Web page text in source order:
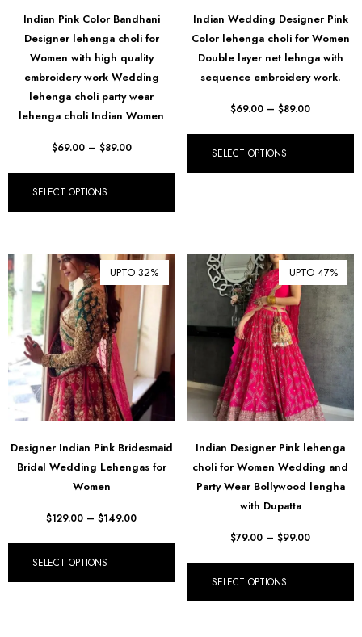
Indian Pink Color Bandhani
Designer lehenga choli for
Women with high quality
embroidery work Wedding
lehenga choli party wear
lehenga choli Indian Women
$69.00 – $89.00
SELECT OPTIONS
Indian Wedding Designer Pink
Color lehenga choli for Women
Double layer net lehnga with
sequence embroidery work.
$69.00 – $89.00
SELECT OPTIONS
UPTO 32%
Designer Indian Pink Bridesmaid
Bridal Wedding Lehengas for
Women
$129.00 – $149.00
SELECT OPTIONS
UPTO 47%
Indian Designer Pink lehenga
choli for Women Wedding and
Party Wear Bollywood lengha
with Dupatta
$79.00 – $99.00
SELECT OPTIONS